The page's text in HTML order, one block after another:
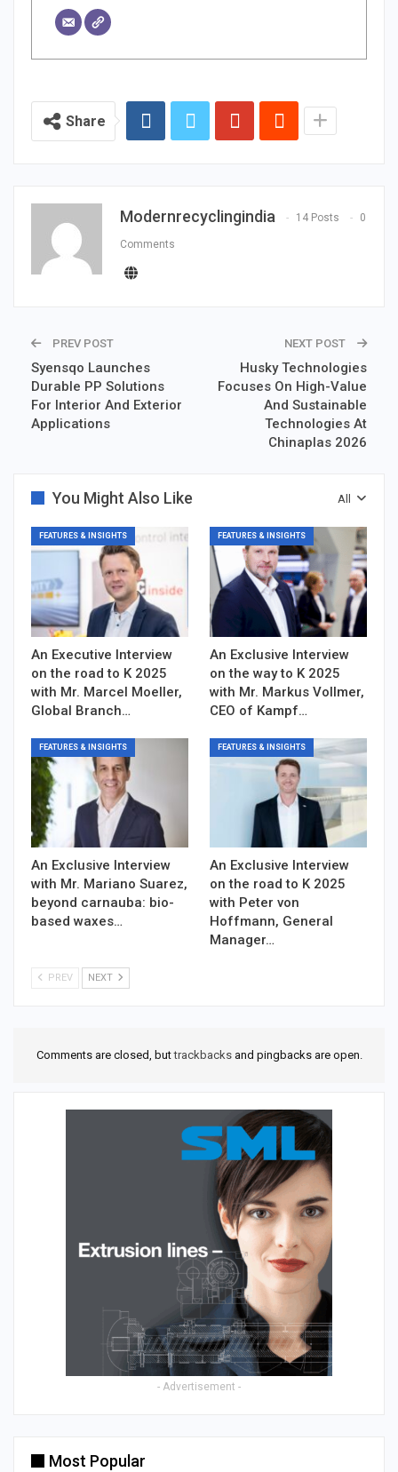
Share
Modernrecyclingindia 14 Posts 0
Comments
PREV POST
Syensqo Launches
Durable PP Solutions
For Interior And Exterior
Applications
NEXT POST
Husky Technologies
Focuses On High-Value
And Sustainable
Technologies At
Chinaplas 2026
All
You Might Also Like
FEATURES & INSIGHTS
An Executive Interview
on the road to K 2025
with Mr. Marcel Moeller,
Global Branch…
FEATURES & INSIGHTS
An Exclusive Interview
on the way to K 2025
with Mr. Markus Vollmer,
CEO of Kampf…
FEATURES & INSIGHTS
An Exclusive Interview
with Mr. Mariano Suarez,
beyond carnauba: bio-
based waxes…
FEATURES & INSIGHTS
An Exclusive Interview
on the road to K 2025
with Peter von
Hoffmann, General
Manager…
PREV NEXT
Comments are closed, buttrackbacksand pingbacks are open.
- Advertisement -
Most Popular